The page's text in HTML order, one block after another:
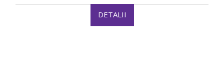
DETALII